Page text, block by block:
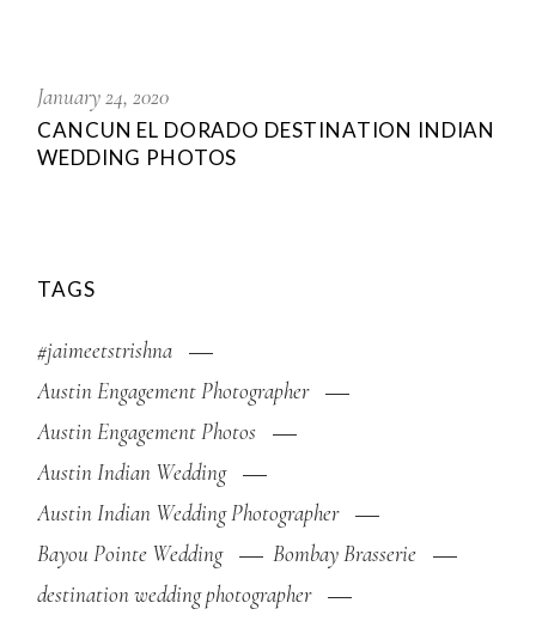
January 24, 2020
CANCUN EL DORADO DESTINATION INDIAN
WEDDING PHOTOS
TAGS
#jaimeetstrishna
Austin Engagement Photographer
Austin Engagement Photos
Austin Indian Wedding
Austin Indian Wedding Photographer
Bayou Pointe Wedding
Bombay Brasserie
destination wedding photographer